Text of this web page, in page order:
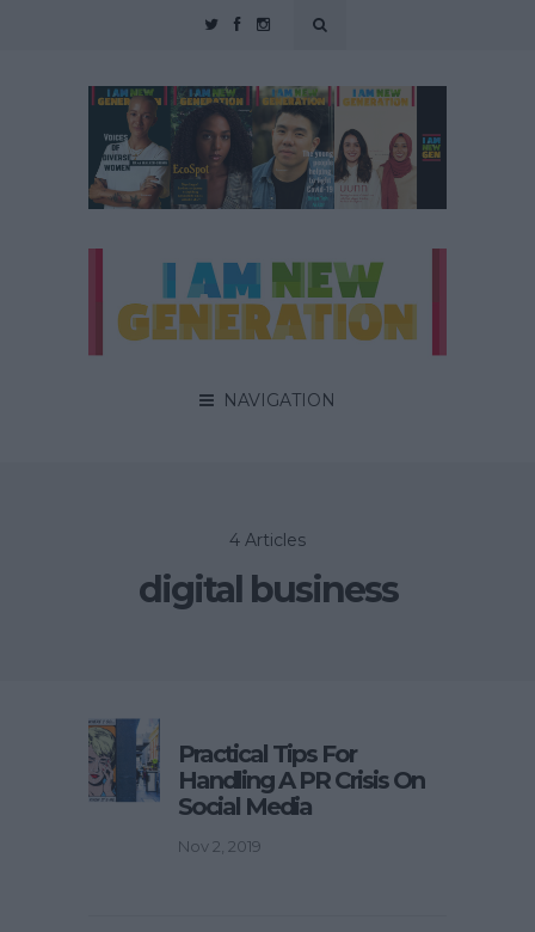
NAVIGATION
4 Articles
digital business
Practical Tips For
Handling A PR Crisis On
Social Media
Nov 2, 2019